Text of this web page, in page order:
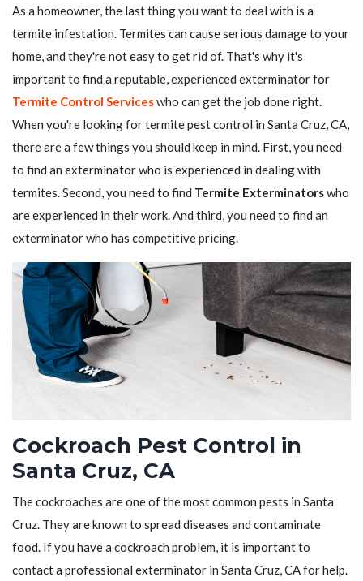
As a homeowner, the last thing you want to deal with is a
termite infestation. Termites can cause serious damage to your
home, and they're not easy to get rid of. That's why it's
important to find a reputable, experienced exterminator for
Termite Control Serviceswho can get the job done right.
When you're looking for termite pest control in Santa Cruz, CA,
there are a few things you should keep in mind. First, you need
to find an exterminator who is experienced in dealing with
termites. Second, you need to find Termite Exterminatorswho
are experienced in their work. And third, you need to find an
exterminator who has competitive pricing.
Cockroach Pest Control in
Santa Cruz, CA
The cockroaches are one of the most common pests in Santa
Cruz. They are known to spread diseases and contaminate
food. If you have a cockroach problem, it is important to
contact a professional exterminator in Santa Cruz, CA for help.